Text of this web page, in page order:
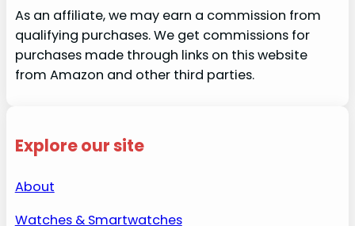
As an affiliate, we may earn a commission from
qualifying purchases. We get commissions for
purchases made through links on this website
from Amazon and other third parties.
Explore our site
About
Watches & Smartwatches